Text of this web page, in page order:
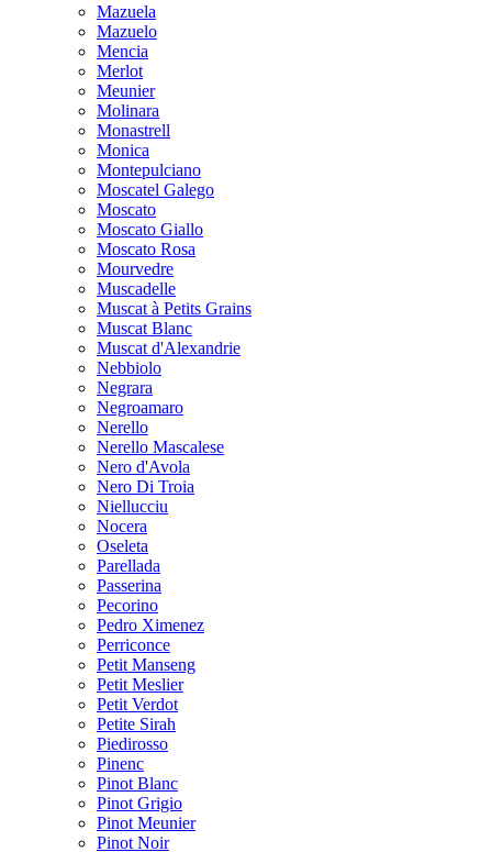
Mazuela
Mazuelo
Mencia
Merlot
Meunier
Molinara
Monastrell
Monica
Montepulciano
Moscatel Galego
Moscato
Moscato Giallo
Moscato Rosa
Mourvedre
Muscadelle
Muscat à Petits Grains
Muscat Blanc
Muscat d'Alexandrie
Nebbiolo
Negrara
Negroamaro
Nerello
Nerello Mascalese
Nero d'Avola
Nero Di Troia
Niellucciu
Nocera
Oseleta
Parellada
Passerina
Pecorino
Pedro Ximenez
Perriconce
Petit Manseng
Petit Meslier
Petit Verdot
Petite Sirah
Piedirosso
Pinenc
Pinot Blanc
Pinot Grigio
Pinot Meunier
Pinot Noir